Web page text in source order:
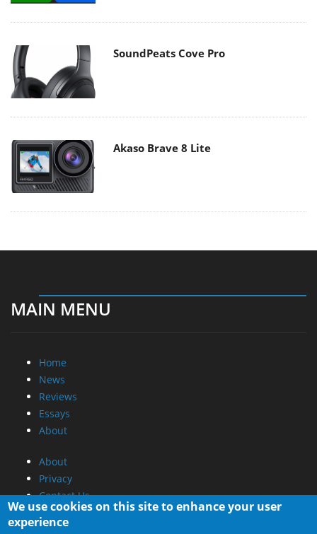
SoundPeats Cove Pro
Akaso Brave 8 Lite
MAIN MENU
Home
News
Reviews
Essays
About
About
Privacy
Contact Us
Promotional Opportunities @ CdrInfo.com
We use cookies on this site to enhance your user
experience